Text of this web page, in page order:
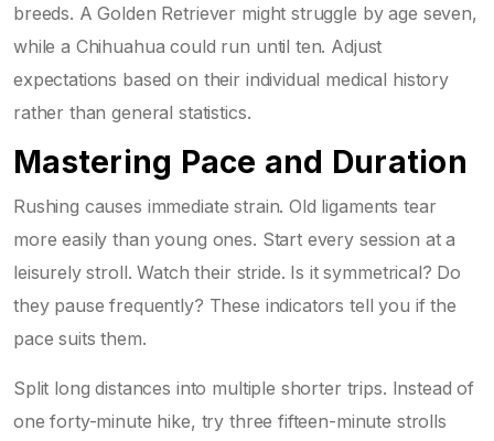
breeds. A Golden Retriever might struggle by age seven,
while a Chihuahua could run until ten. Adjust
expectations based on their individual medical history
rather than general statistics.
Mastering Pace and Duration
Rushing causes immediate strain. Old ligaments tear
more easily than young ones. Start every session at a
leisurely stroll. Watch their stride. Is it symmetrical? Do
they pause frequently? These indicators tell you if the
pace suits them.
Split long distances into multiple shorter trips. Instead of
one forty-minute hike, try three fifteen-minute strolls